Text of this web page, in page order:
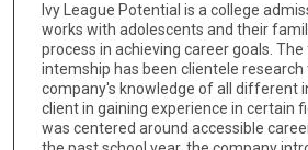
Ivy League Potential is a college
works with adolescents and their
process in achieving career goals.
intemship has been clientele research
company's knowledge of all different
client in gaining experience in certain
was centered around accessible